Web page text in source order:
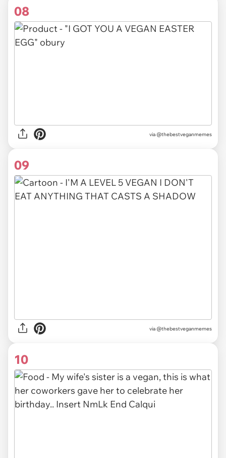
08
via @thebestveganmemes
09
via @thebestveganmemes
10